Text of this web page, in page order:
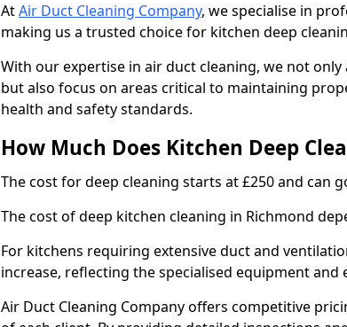
AtAir Duct Cleaning Company, we specialise in
making us a trusted choice for kitchen deep
With our expertise in air duct cleaning, we not only
but also focus on areas critical to maintaining
health and safety standards.
How Much Does Kitchen Deep
The cost for deep cleaning starts at £250 and can
The cost of deep kitchen cleaning in Richmond
For kitchens requiring extensive duct and
increase, reflecting the specialised equipment and
Air Duct Cleaning Company offers competitive